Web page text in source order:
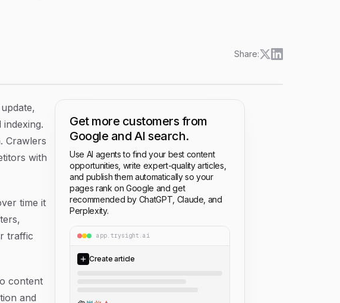
Share:
Crawlers
with
time it
traffic
content
and
Get more customers from
Google and AI search.
Use AI agents to find your best content
opportunities, write expert-quality articles,
and publish them automatically so your
pages rank on Google and get
recommended by ChatGPT, Claude, and
Perplexity.
app.trysight.ai
Create article